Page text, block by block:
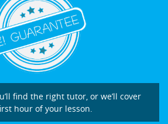
find the right tutor, or we’ll cover
hour of your lesson.